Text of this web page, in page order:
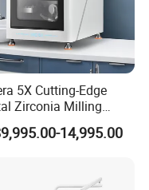
5X Cutting-Edge
Zirconia Milling
Dental Laboratory
14,995.00